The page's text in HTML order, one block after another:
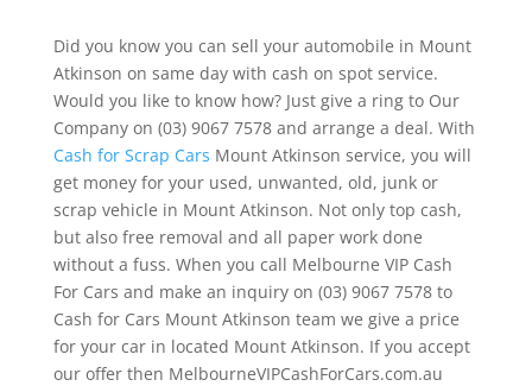
Did you know you can sell your automobile in Mount
Atkinson on same day with cash on spot service.
Would you like to know how? Just give a ring to Our
Company on (03) 9067 7578 and arrange a deal. With
Cash for Scrap Cars Mount Atkinson service, you will
get money for your used, unwanted, old, junk or
scrap vehicle in Mount Atkinson. Not only top cash,
but also free removal and all paper work done
without a fuss. When you call Melbourne VIP Cash
For Cars and make an inquiry on (03) 9067 7578 to
Cash for Cars Mount Atkinson team we give a price
for your car in located Mount Atkinson. If you accept
our offer then MelbourneVIPCashForCars.com.au